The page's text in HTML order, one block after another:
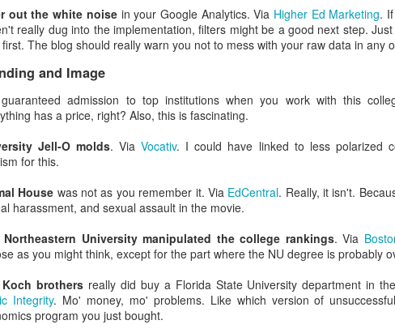
out the white noise in your Google Analytics. Via Higher Ed Marketing.
really dug into the implementation, filters might be a good next step.
The blog should really warn you not to mess with your raw data in any
and Image
admission to top institutions when you work with this
has a price, right? Also, this is fascinating.
Jell-O molds. ViaVocativ. I could have linked to less polarized
for this.
House was not as you remember it. Via EdCentral. Really, it isn't.
harassment, and sexual assault in the movie.
Northeastern University manipulated the college rankings. Via
as you might think, except for the part where the NU degree is probably
brothersreally did buy a Florida State University department in
Integrity. Mo' money, mo' problems. Like which version of
program you just bought.
isn't new. If you have a liberal arts background, you'll likely
in which Socrates said (according to Plato), "I know that I know nothing."
does the Dunning-Kruger effect look like in EM and marketing?
biases adopt many forms, but Dunning-Kruger feels intensely
it looks like this in higher ed: "I think I'm good at XX, which is related to
these things, at the same time. So good. Ridiculously good. I should
examples? Oh my god, yes.
the people who confess "I don't know anything about the Internet,"
experts because they've used a smartphone and a web browser.
anyone with an advanced degree thinks they write great copy and can edit
of all creative writing professors.)
everyone who managed--intentionally or not--to procreate 18 years in
on what students want.